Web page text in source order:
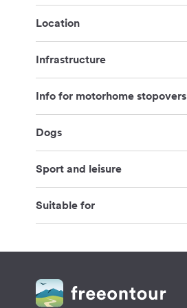
Location
Infrastructure
Info for motorhome stopovers
Dogs
Sport and leisure
Suitable for